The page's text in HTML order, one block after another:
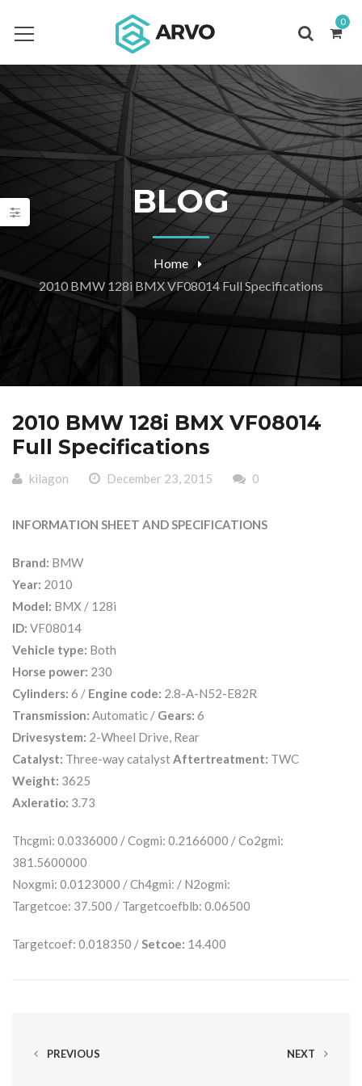
0
BLOG
Home
2010 BMW 128i BMX VF08014 Full Specifications
2010 BMW 128i BMX VF08014
Full Specifications
kilagon December 23, 2015 0
INFORMATION SHEET AND SPECIFICATIONS
Brand: BMW
Year: 2010
Model: BMX / 128i
ID: VF08014
Vehicle type: Both
Horse power: 230
Cylinders: 6 / Engine code: 2.8-A-N52-E82R
Transmission: Automatic / Gears: 6
Drivesystem: 2-Wheel Drive, Rear
Catalyst: Three-way catalyst Aftertreatment: TWC
Weight: 3625
Axleratio: 3.73
Thcgmi: 0.0336000 / Cogmi: 0.2166000 / Co2gmi:
381.5600000
Noxgmi: 0.0123000 / Ch4gmi: / N2ogmi:
Targetcoe: 37.500 / Targetcoefblb: 0.06500
Targetcoef: 0.018350 / Setcoe: 14.400
PREVIOUS NEXT